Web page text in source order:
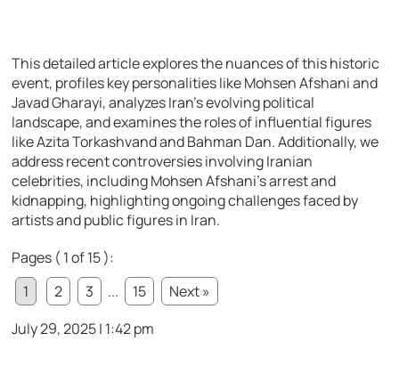
This detailed article explores the nuances of this historic
event, profiles key personalities like Mohsen Afshani and
Javad Gharayi, analyzes Iran’s evolving political
landscape, and examines the roles of influential figures
like Azita Torkashvand and Bahman Dan. Additionally, we
address recent controversies involving Iranian
celebrities, including Mohsen Afshani’s arrest and
kidnapping, highlighting ongoing challenges faced by
artists and public figures in Iran.
Pages ( 1 of 15 ):
1
2 3 ... 15
Next »
July 29, 2025 | 1:42 pm